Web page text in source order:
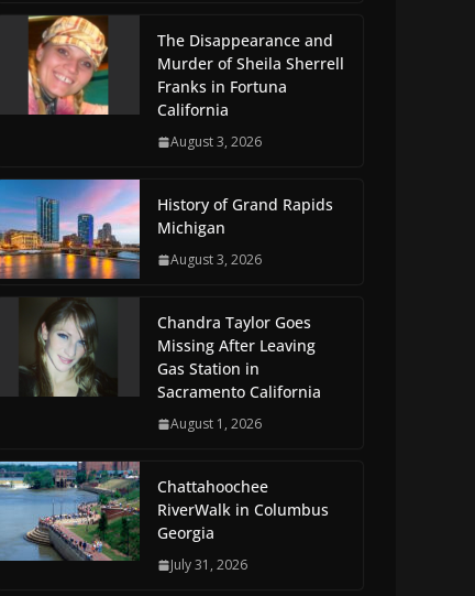
The Disappearance and
Murder of Sheila Sherrell
Franks in Fortuna
California
August 3, 2026
History of Grand Rapids
Michigan
August 3, 2026
Chandra Taylor Goes
Missing After Leaving
Gas Station in
Sacramento California
August 1, 2026
Chattahoochee
RiverWalk in Columbus
Georgia
July 31, 2026